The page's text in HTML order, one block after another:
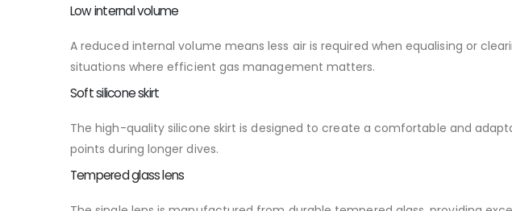
Low internal volume
A reduced internal volume means less air is required when equalising or
situations where efficient gas management matters.
Soft silicone skirt
The high-quality silicone skirt is designed to create a comfortable and
points during longer dives.
Tempered glass lens